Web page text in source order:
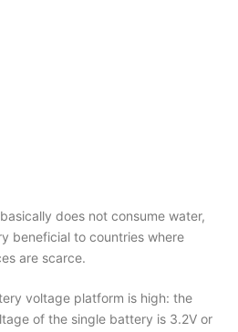
does not consume water,
beneficial to countries where
are scarce.
voltage platform is high: the
of the single battery is 3.2V or